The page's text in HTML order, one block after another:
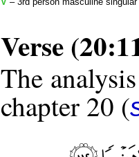
Verse
The
chapter 20 (